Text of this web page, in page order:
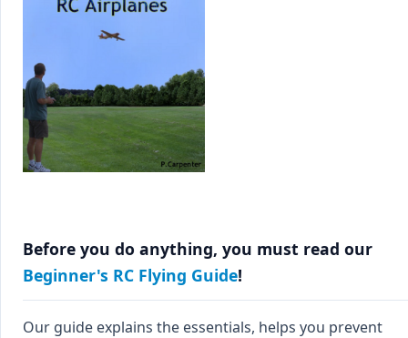
Before you do anything, you must read our
Beginner's RC Flying Guide!
Our guide explains the essentials, helps you prevent